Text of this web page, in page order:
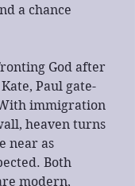
a chance
God after
Paul gate-
immigration
heaven turns
near as
Both
modern,